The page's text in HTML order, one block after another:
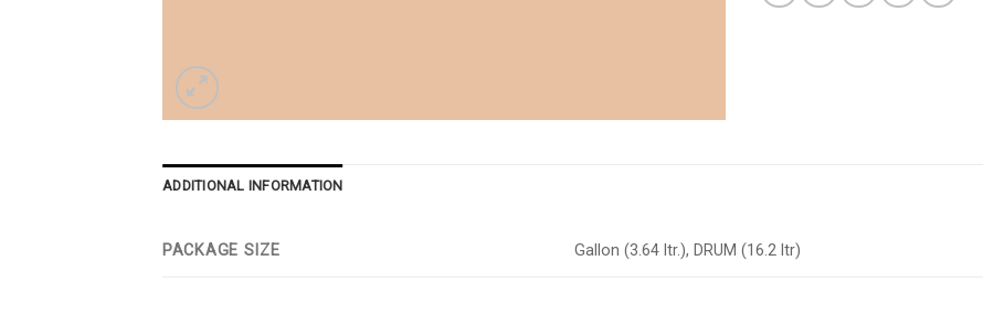
ADDITIONAL INFORMATION
PACKAGE SIZE Gallon (3.64 ltr.), DRUM (16.2 ltr)